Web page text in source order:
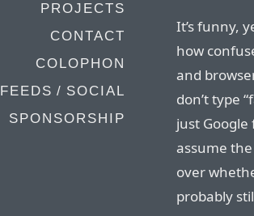
PROJECTS
CONTACT
COLOPHON
FEEDS / SOCIAL
SPONSORSHIP
It’s funny,
how
and
don’t type
just
assume
over
probably